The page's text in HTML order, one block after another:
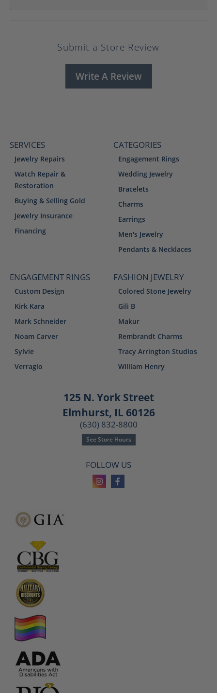
Submit a Store Review
Write A Review
SERVICES
Jewelry Repairs
Watch Repair &
Restoration
Buying & Selling Gold
Jewelry Insurance
Financing
CATEGORIES
Engagement Rings
Wedding Jewelry
Bracelets
Charms
Earrings
Men's Jewelry
Pendants & Necklaces
ENGAGEMENT RINGS
Custom Design
Kirk Kara
Mark Schneider
Noam Carver
Sylvie
Verragio
FASHION JEWELRY
Colored Stone Jewelry
Gili B
Makur
Rembrandt Charms
Tracy Arrington Studios
William Henry
125 N. York Street
Elmhurst, IL 60126
(630) 832-8800
See Store Hours
FOLLOW US